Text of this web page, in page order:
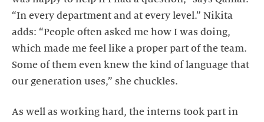
“In every department and at every level.” Nikita
adds: “People often asked me how I was doing,
which made me feel like a proper part of the team.
Some of them even knew the kind of language that
our generation uses,” she chuckles.
As well as working hard, the interns took part in